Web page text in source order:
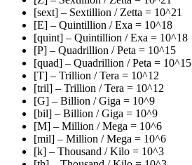
[sext] – Sextillion / Zetta = 10^21
[E] – Quintillion / Exa = 10^18
[quint] – Quintillion / Exa = 10^18
[P] – Quadrillion / Peta = 10^15
[quad] – Quadrillion / Peta = 10^15
[T] – Trillion / Tera = 10^12
[tril] – Trillion / Tera = 10^12
[G] – Billion / Giga = 10^9
[bil] – Billion / Giga = 10^9
[M] – Million / Mega = 10^6
[mil] – Million / Mega = 10^6
[k] – Thousand / Kilo = 10^3